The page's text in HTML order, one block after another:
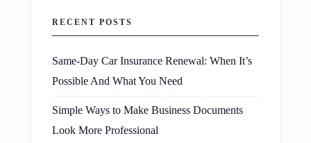
RECENT POSTS
Same-Day Car Insurance Renewal: When It’s
Possible And What You Need
Simple Ways to Make Business Documents
Look More Professional